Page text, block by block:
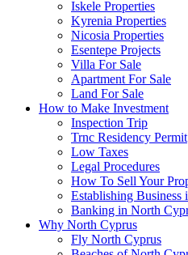
Iskele Properties
Kyrenia Properties
Nicosia Properties
Esentepe Projects
Villa For Sale
Apartment For Sale
Land For Sale
How to Make Investment
Inspection Trip
Trnc Residency Permit
Low Taxes
Legal Procedures
How To Sell Your
Establishing Business
Banking in North
Why North Cyprus
Fly North Cyprus